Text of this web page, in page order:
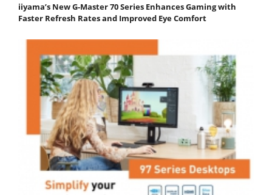
iiyama’s New G-Master 70 Series Enhances Gaming with
Faster Refresh Rates and Improved Eye Comfort